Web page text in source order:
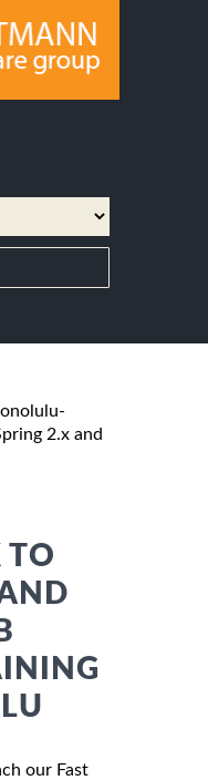
2.x and
TO
our Fast